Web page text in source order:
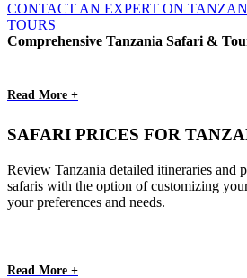
CONTACT AN EXPERT ON
TOURS
Comprehensive Tanzania Safari &
Read More +
SAFARI PRICES FOR
Review Tanzania detailed itineraries and
safaris with the option of customizing
your preferences and needs.
Read More +